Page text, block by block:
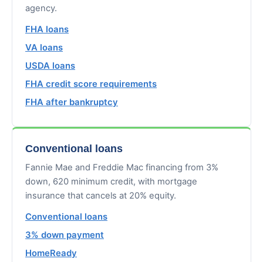
agency.
FHA loans
VA loans
USDA loans
FHA credit score requirements
FHA after bankruptcy
Conventional loans
Fannie Mae and Freddie Mac financing from 3%
down, 620 minimum credit, with mortgage
insurance that cancels at 20% equity.
Conventional loans
3% down payment
HomeReady